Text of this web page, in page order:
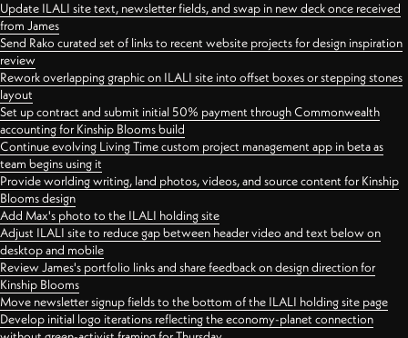
Update ILALI site text, newsletter fields, and swap in new deck once received
from James
Send Rako curated set of links to recent website projects for design inspiration
review
Rework overlapping graphic on ILALI site into offset boxes or stepping stones
layout
Set up contract and submit initial 50% payment through Commonwealth
accounting for Kinship Blooms build
Continue evolving Living Time custom project management app in beta as
team begins using it
Provide worlding writing, land photos, videos, and source content for Kinship
Blooms design
Add Max's photo to the ILALI holding site
Adjust ILALI site to reduce gap between header video and text below on
desktop and mobile
Review James's portfolio links and share feedback on design direction for
Kinship Blooms
Move newsletter signup fields to the bottom of the ILALI holding site page
Develop initial logo iterations reflecting the economy-planet connection